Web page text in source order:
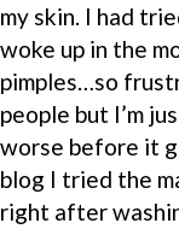
my skin. I had
woke up in the
pimples…so
people but I’m
worse before it
blog I tried the
right after